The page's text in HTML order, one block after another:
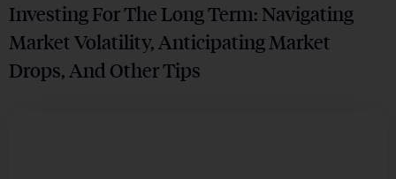
Investing For The Long Term: Navigating
Market Volatility, Anticipating Market
Drops, And Other Tips